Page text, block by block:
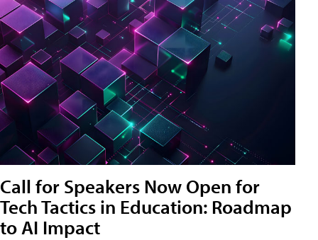
Call for Speakers Now Open for
Tech Tactics in Education: Roadmap
to AI Impact